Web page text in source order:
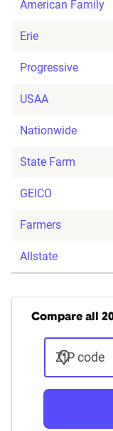
American Family
Erie
Progressive
USAA
Nationwide
State Farm
GEICO
Farmers
Allstate
Compare all
ZIP code